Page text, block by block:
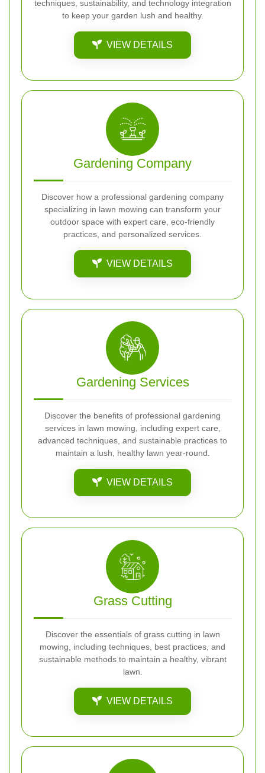
techniques, sustainability, and technology integration
to keep your garden lush and healthy.
VIEW DETAILS
Gardening Company
Discover how a professional gardening company
specializing in lawn mowing can transform your
outdoor space with expert care, eco-friendly
practices, and personalized services.
VIEW DETAILS
Gardening Services
Discover the benefits of professional gardening
services in lawn mowing, including expert care,
advanced techniques, and sustainable practices to
maintain a lush, healthy lawn year-round.
VIEW DETAILS
Grass Cutting
Discover the essentials of grass cutting in lawn
mowing, including techniques, best practices, and
sustainable methods to maintain a healthy, vibrant
lawn.
VIEW DETAILS